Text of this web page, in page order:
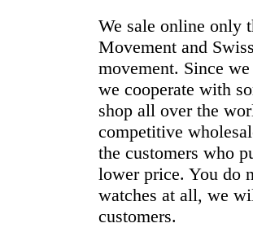
We sale online only
Movement and
movement. Since
we cooperate with
shop all over the
competitive
the customers who
lower price. You do
watches at all, we
customers.